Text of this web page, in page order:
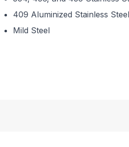
409 Aluminized Stainless Steel
Mild Steel